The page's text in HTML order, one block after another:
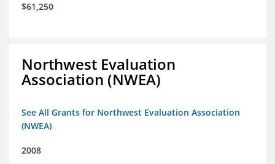
$61,250
Northwest Evaluation
Association (NWEA)
See All Grants for Northwest Evaluation Association
(NWEA)
2008